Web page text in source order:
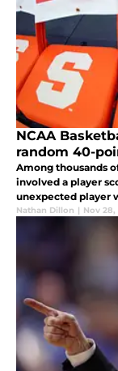
NCAA
random 40-
Among thousands
involved a player
unexpected player
Nathan Dillon | Nov 28,